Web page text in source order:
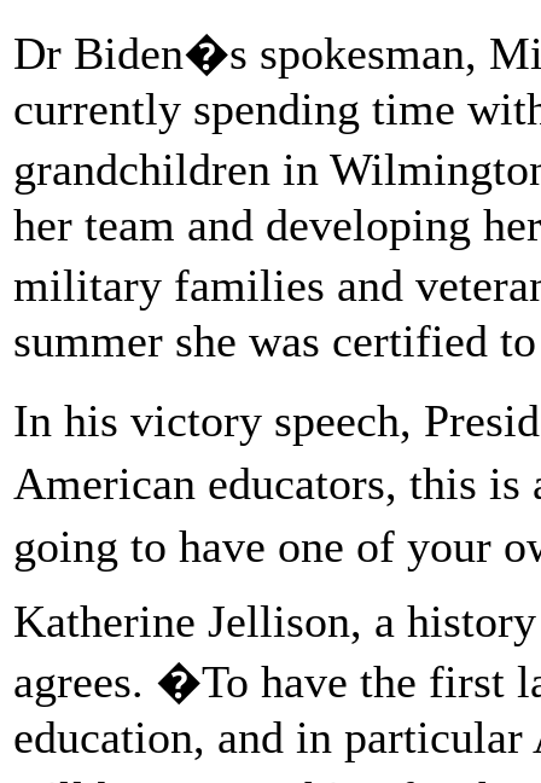
Dr Biden�s spokesman,
currently spending time
grandchildren in
her team and developing
military families and
summer she was certified
In his victory speech,
American educators, this
going to have one of your
Katherine Jellison, a
agrees. �To have the first
education, and in